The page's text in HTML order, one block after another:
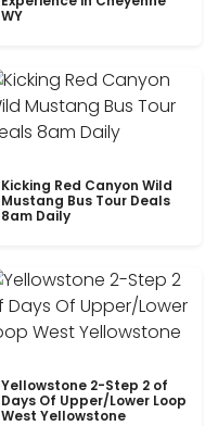
WY
Kicking Red Canyon Wild
Mustang Bus Tour Deals
8am Daily
Yellowstone 2-Step 2 of
Days Of Upper/Lower Loop
West Yellowstone